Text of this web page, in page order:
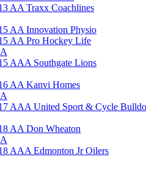
AA Traxx Coachlines
AA Innovation Physio
AA Pro Hockey Life
AAA Southgate Lions
AA Kanvi Homes
AAA United Sport & Cycle
AA Don Wheaton
AAA Edmonton Jr Oilers